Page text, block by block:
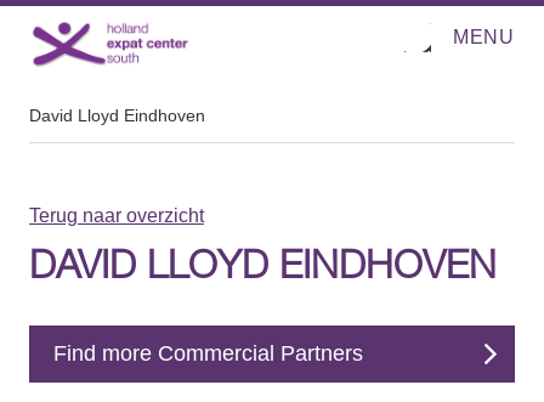
Direct naar de inhoud
O
MENU
David Lloyd Eindhoven
Terug naar overzicht
DAVID LLOYD EINDHOVEN
Find more Commercial Partners